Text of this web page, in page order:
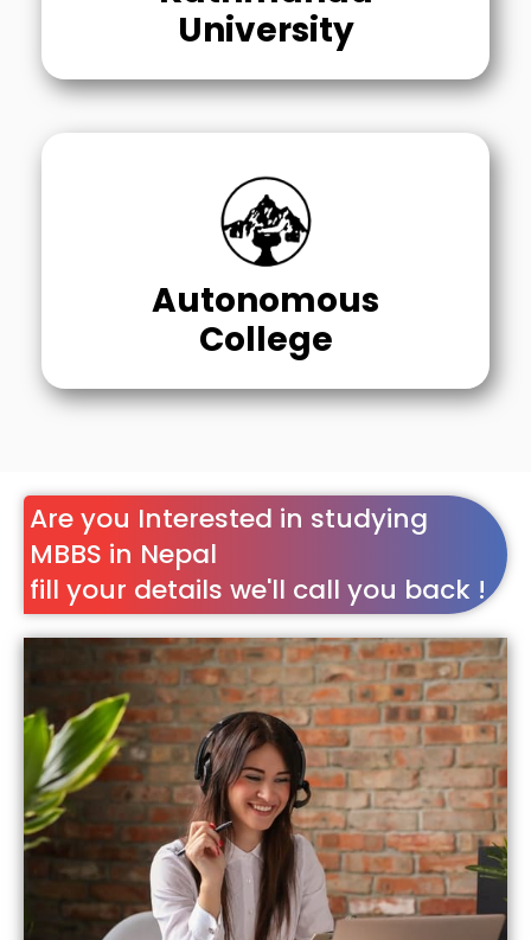
University
Autonomous
College
Are you Interested in studying
MBBS in Nepal
fill your details we'll call you back !